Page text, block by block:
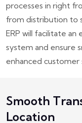
processes in right
from distribution to
ERP will facilitate
system and ensure
enhanced customer
Smooth
Location